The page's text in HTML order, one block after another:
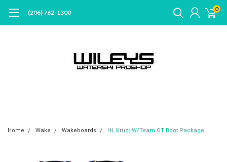
(206) 762-1300 0
Home Wake Wakeboards HL Kruzr W/Team OT Boot Package